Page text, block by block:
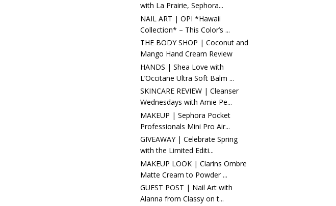
with La Prairie, Sephora...
NAIL ART | OPI *Hawaii
Collection* – This Color’s ...
THE BODY SHOP | Coconut and
Mango Hand Cream Review
HANDS | Shea Love with
L’Occitane Ultra Soft Balm ...
SKINCARE REVIEW | Cleanser
Wednesdays with Amie Pe...
MAKEUP | Sephora Pocket
Professionals Mini Pro Air...
GIVEAWAY | Celebrate Spring
with the Limited Editi...
MAKEUP LOOK | Clarins Ombre
Matte Cream to Powder ...
GUEST POST | Nail Art with
Alanna from Classy on t...